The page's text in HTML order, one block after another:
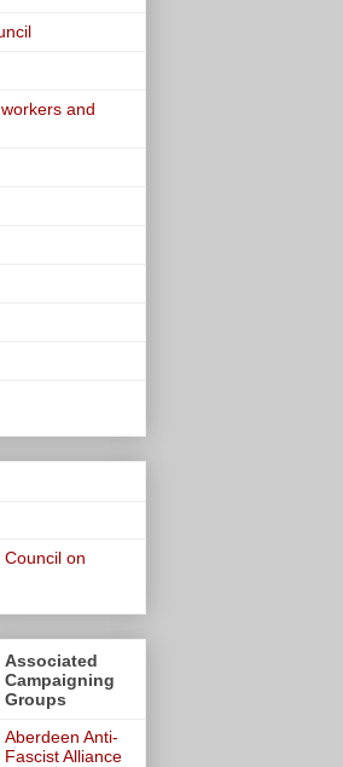
and
on
Associated
Campaigning
Groups
Aberdeen Anti-
Fascist Alliance